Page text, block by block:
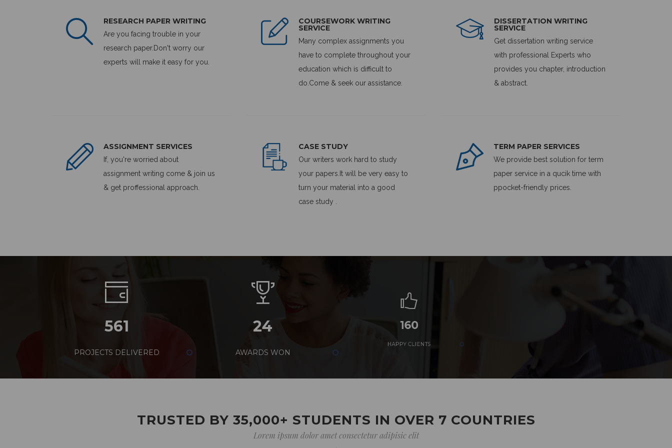
RESEARCH PAPER WRITING
Are you facing trouble in your
research paper.Don't worry our
experts will make it easy for you.
COURSEWORK WRITING
SERVICE
Many complex assignments you
have to complete throughout your
education which is difficult to
do.Come & seek our assistance.
DISSERTATION WRITING
SERVICE
Get dissertation writing service
with professional Experts who
provides you chapter, introduction
& abstract.
ASSIGNMENT SERVICES
If, you're worried about
assignment writing come & join us
& get proffessional approach.
CASE STUDY
Our writers work hard to study
your papers.It will be very easy to
turn your material into a good
case study .
TERM PAPER SERVICES
We provide best solution for term
paper service in a qucik time with
ppocket-friendly prices.
561
PROJECTS DELIVERED
24
AWARDS WON
160 285
EMPLOYEES WORKING
TRUSTED BY 35,000+ STUDENTS IN OVER 7 COUNTRIES
Lorem ipsum dolor amet consectetur adipisic elit